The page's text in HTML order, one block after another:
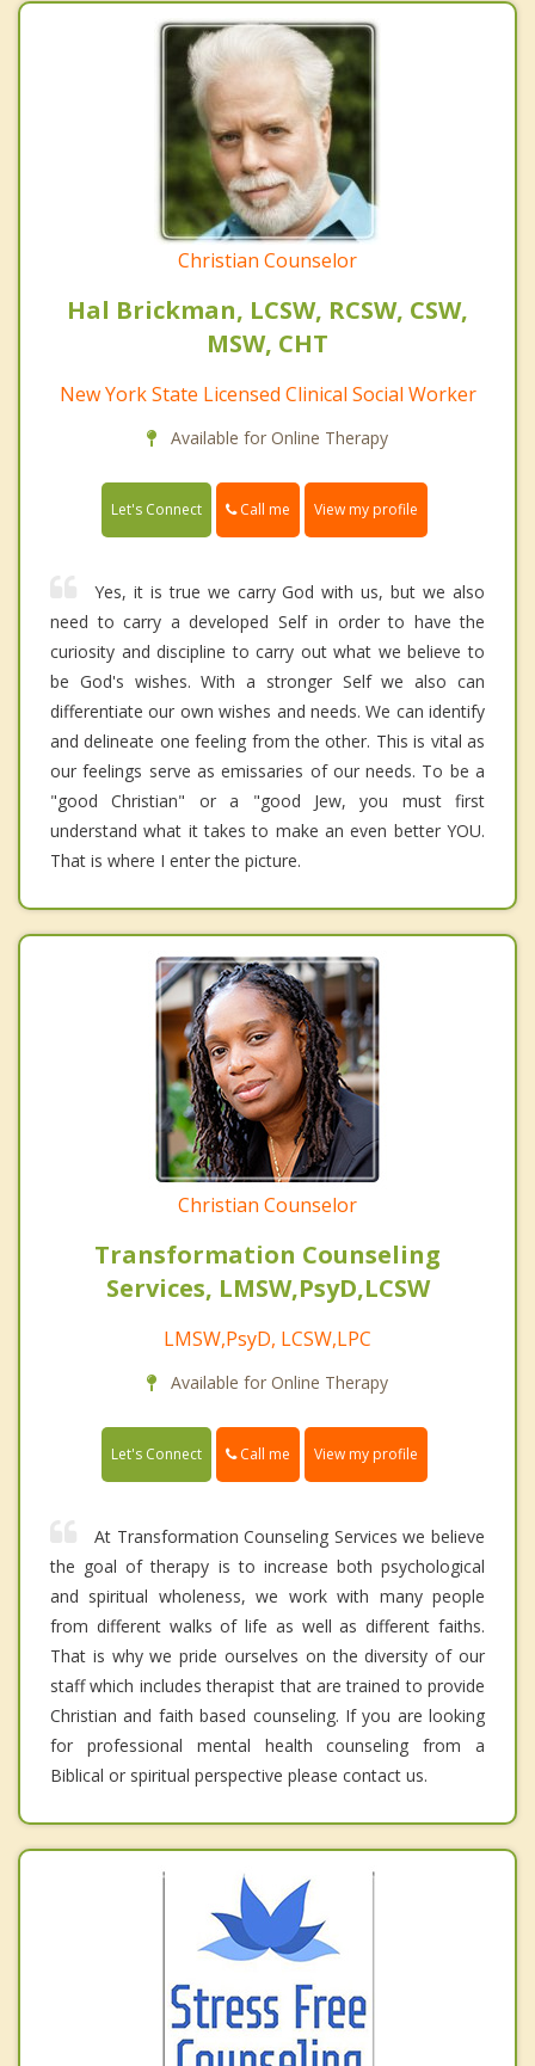
Christian Counselor
Hal Brickman, LCSW, RCSW, CSW,
MSW, CHT
New York State Licensed Clinical Social Worker
Available for Online Therapy
Let's Connect Call me View my profile
Yes, it is true we carry God with us, but we also
need to carry a developed Self in order to have the
curiosity and discipline to carry out what we believe to
be God's wishes. With a stronger Self we also can
differentiate our own wishes and needs. We can identify
and delineate one feeling from the other. This is vital as
our feelings serve as emissaries of our needs. To be a
"good Christian" or a "good Jew, you must first
understand what it takes to make an even better YOU.
That is where I enter the picture.
Christian Counselor
Transformation Counseling
Services, LMSW,PsyD,LCSW
LMSW,PsyD, LCSW,LPC
Available for Online Therapy
Let's Connect Call me View my profile
At Transformation Counseling Services we believe
the goal of therapy is to increase both psychological
and spiritual wholeness, we work with many people
from different walks of life as well as different faiths.
That is why we pride ourselves on the diversity of our
staff which includes therapist that are trained to provide
Christian and faith based counseling. If you are looking
for professional mental health counseling from a
Biblical or spiritual perspective please contact us.